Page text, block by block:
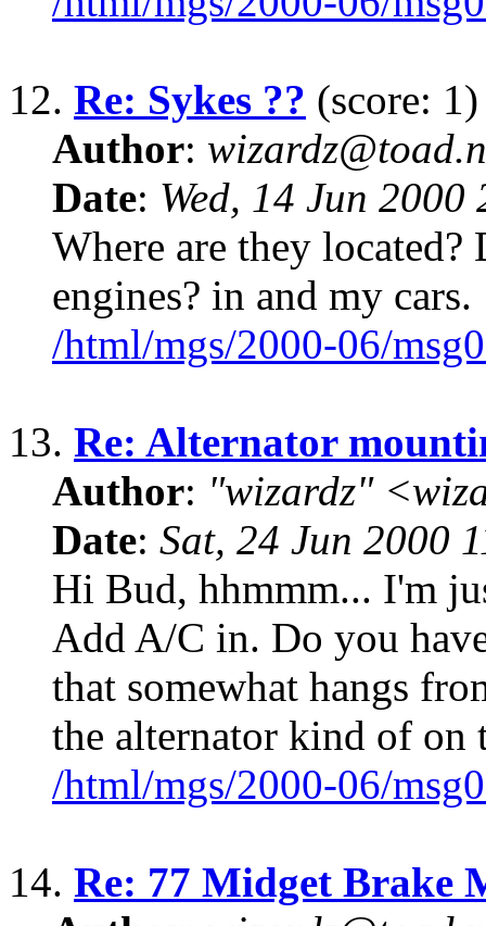
12. Re: Sykes ?? (score: 1)
Author:
Date: Wed, 14 Jun
Where are they
engines? in and my cars.
/html/mgs/2000-06/
13. Re: Alternator
Author: "wizardz"
Date: Sat, 24 Jun 2000
Hi Bud, hhmmm... I'm
Add A/C in. Do you
that somewhat hangs
the alternator kind of on
/html/mgs/2000-06/
14. Re: 77 Midget Brake